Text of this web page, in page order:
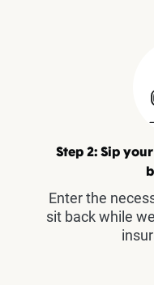
Step 2: Sip
Enter the
sit back while